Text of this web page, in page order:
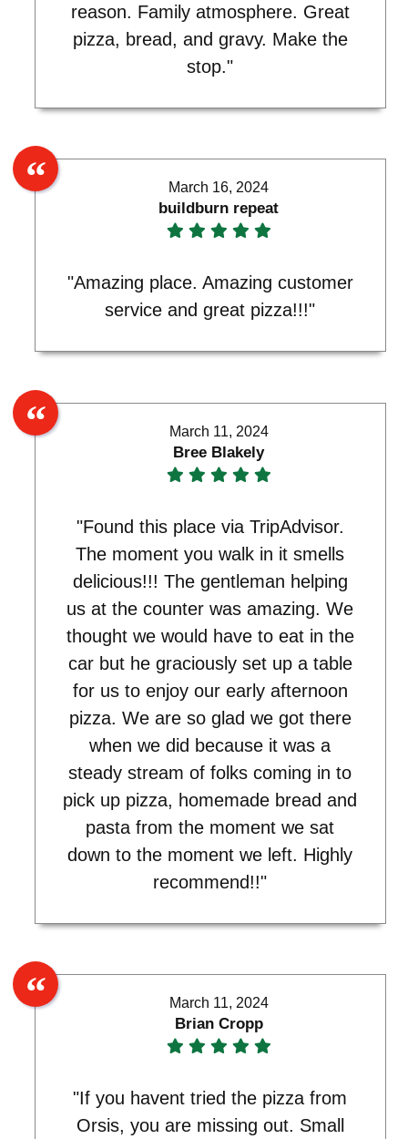
reason. Family atmosphere. Great
pizza, bread, and gravy. Make the
stop."
March 16, 2024
buildburn repeat
"Amazing place. Amazing customer
service and great pizza!!!"
March 11, 2024
Bree Blakely
"Found this place via TripAdvisor.
The moment you walk in it smells
delicious!!! The gentleman helping
us at the counter was amazing. We
thought we would have to eat in the
car but he graciously set up a table
for us to enjoy our early afternoon
pizza. We are so glad we got there
when we did because it was a
steady stream of folks coming in to
pick up pizza, homemade bread and
pasta from the moment we sat
down to the moment we left. Highly
recommend!!"
March 11, 2024
Brian Cropp
"If you havent tried the pizza from
Orsis, you are missing out. Small